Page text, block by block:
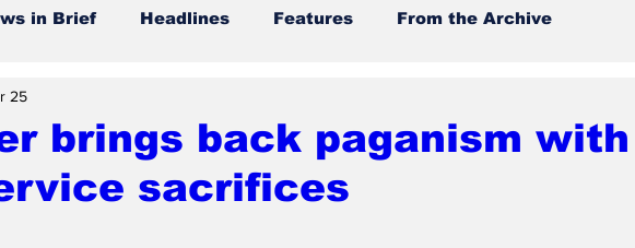
in Brief Headlines Features From the Archive
News Promotional material Podcast
brings back paganism with
sacrifices
25